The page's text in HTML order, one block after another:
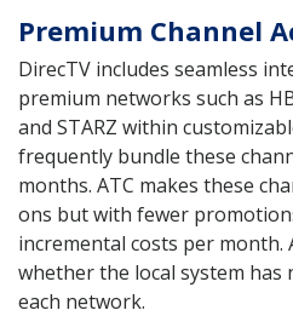
Premium Channel
DirecTV includes seamless
premium networks such as
and STARZ within
frequently bundle these
months. ATC makes these
ons but with fewer
incremental costs per month.
whether the local system
each network.